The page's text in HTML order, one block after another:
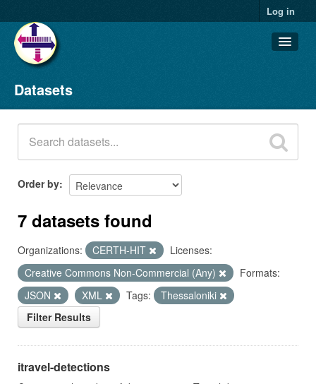
Log in
Datasets
Organizations
Groups
About
Datasets
Order by
7 datasets found
Organizations: CERTH-HIT
Licenses:
Creative Commons Non-Commercial (Any)
Formats:
JSON
XML Tags:
Thessaloniki
Filter Results
itravel-detections